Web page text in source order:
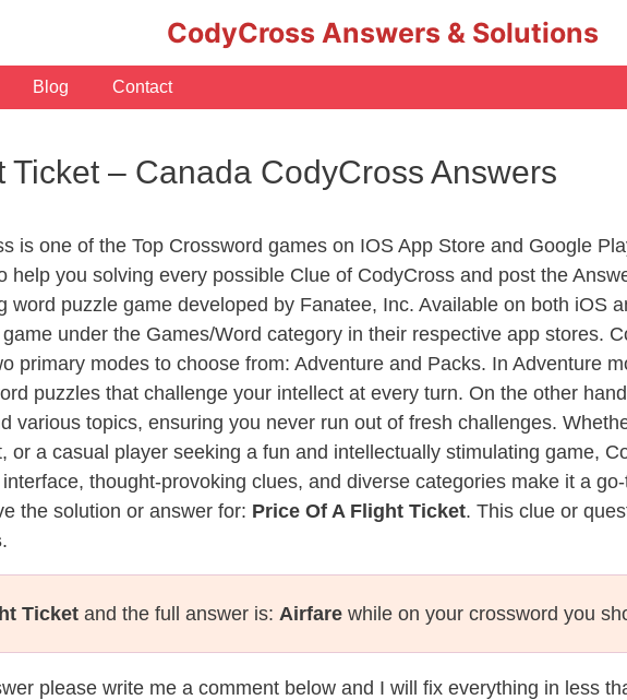
CodyCross Answers & Solutions
Blog Contact
Ticket – Canada CodyCross Answers
is one of the Top Crossword games on IOS App Store and Google
help you solving every possible Clue of CodyCross and post the
word puzzle game developed by Fanatee, Inc. Available on both iOS
under the Games/Word category in their respective app stores.
primary modes to choose from: Adventure and Packs. In Adventure
puzzles that challenge your intellect at every turn. On the other
various topics, ensuring you never run out of fresh challenges.
or a casual player seeking a fun and intellectually stimulating game,
thought-provoking clues, and diverse categories make it a
the solution or answer for: Price Of A Flight Ticket. This clue or
.
Ticket and the full answer is: Airfare while on your crossword you
please write me a comment below and I will fix everything in less